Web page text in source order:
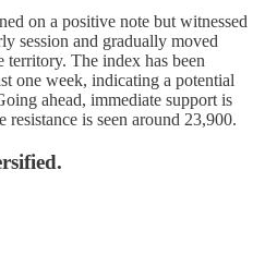
on a positive note but witnessed
session and gradually moved
The index has been
one week, indicating a potential
ahead, immediate support is
is seen around 23,900.